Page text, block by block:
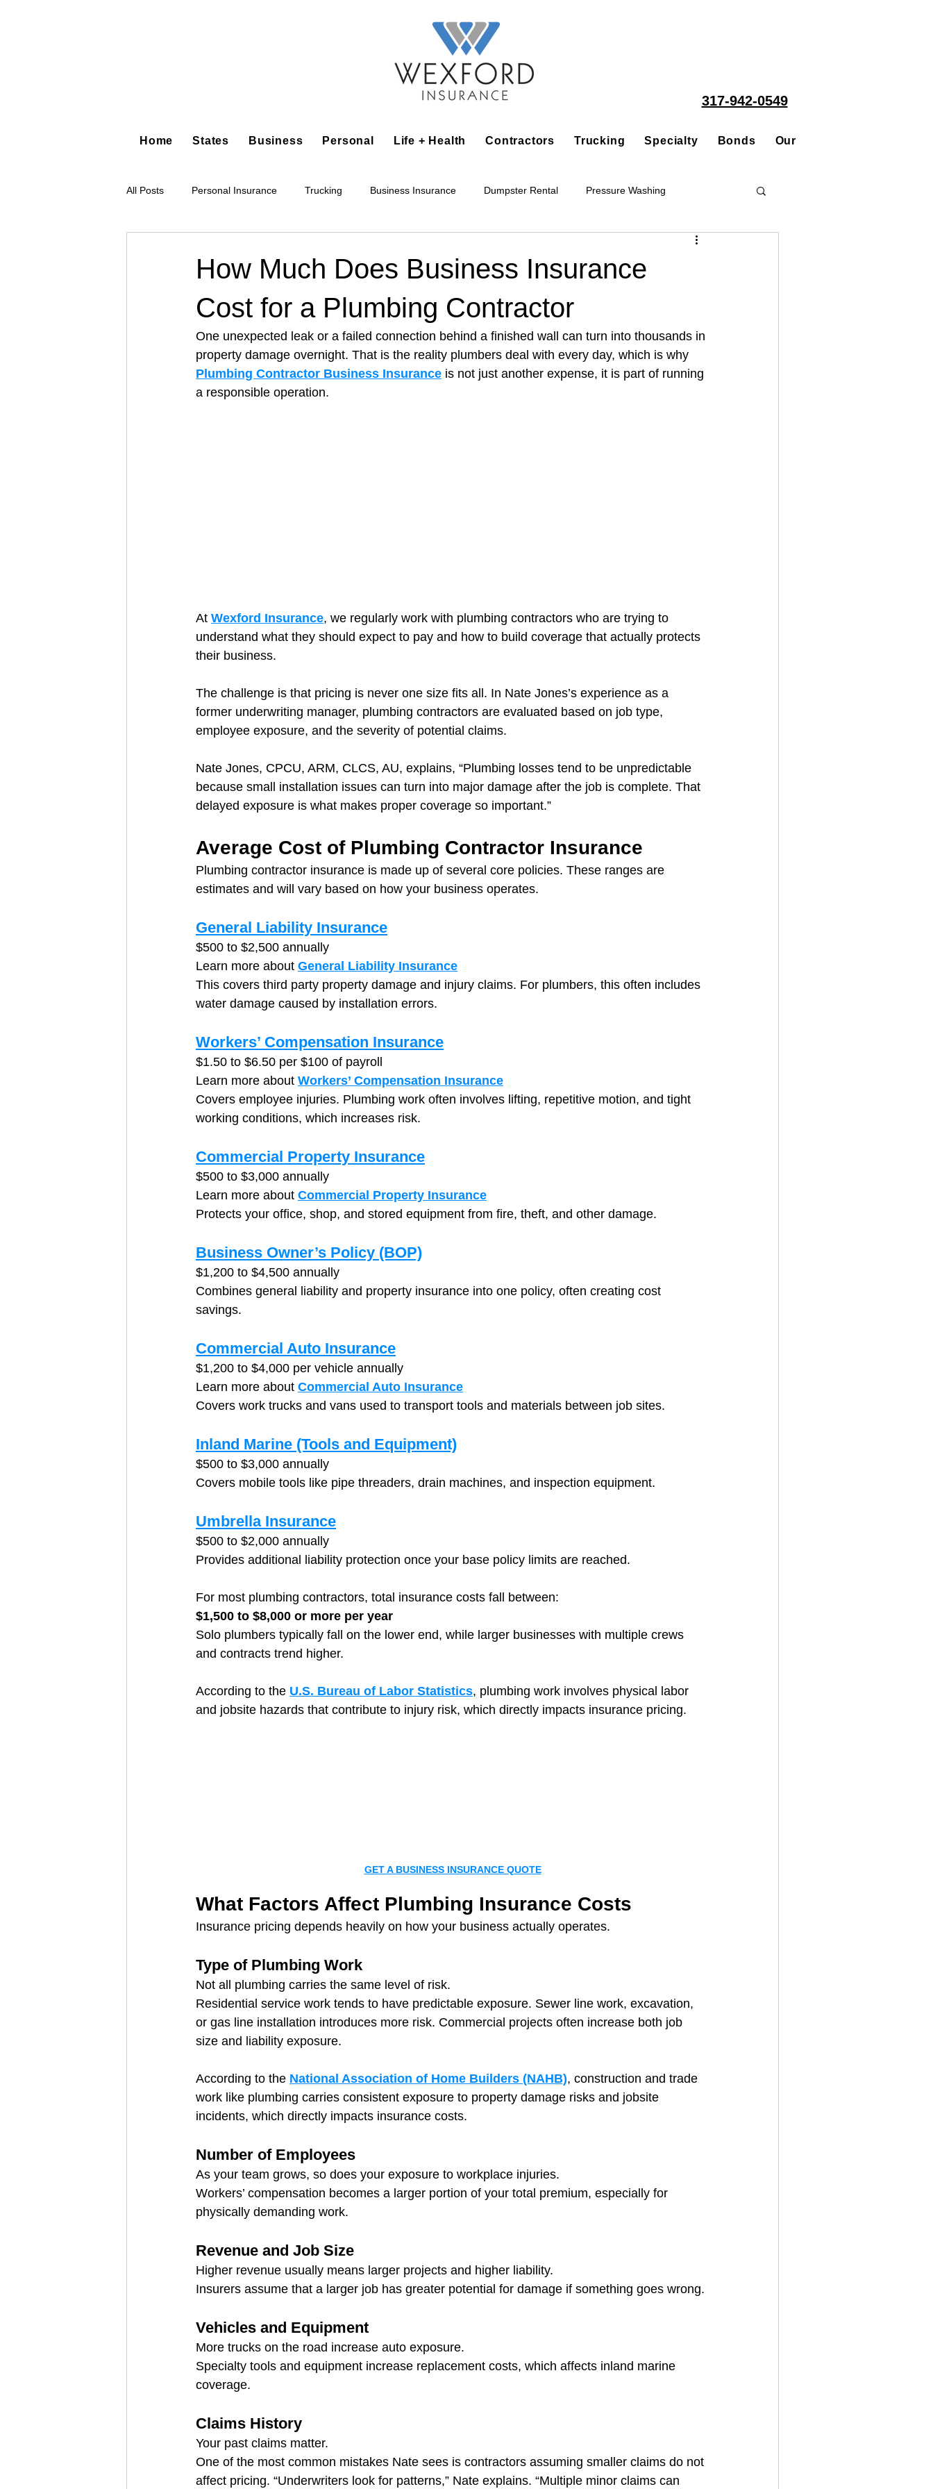
317-942-0549
Home States Business Personal Life + Health Contractors Trucking Specialty Bonds Our People
All Posts Personal Insurance Trucking Business Insurance Dumpster Rental Pressure Washing
Tree Service Restoration Accounting Business Alarm Installation Contractor
Architectural Business Asphalt Paving Bakery Shop Bar Barber Shop Catering House Cleaning
How Much Does Business Insurance
Cost for a Plumbing Contractor
One unexpected leak or a failed connection behind a finished wall can turn into thousands in
property damage overnight. That is the reality plumbers deal with every day, which is why
Plumbing Contractor Business Insurance is not just another expense, it is part of running
a responsible operation.
At Wexford Insurance, we regularly work with plumbing contractors who are trying to
understand what they should expect to pay and how to build coverage that actually protects
their business.
The challenge is that pricing is never one size fits all. In Nate Jones’s experience as a
former underwriting manager, plumbing contractors are evaluated based on job type,
employee exposure, and the severity of potential claims.
Nate Jones, CPCU, ARM, CLCS, AU, explains, “Plumbing losses tend to be unpredictable
because small installation issues can turn into major damage after the job is complete. That
delayed exposure is what makes proper coverage so important.”
Average Cost of Plumbing Contractor Insurance
Plumbing contractor insurance is made up of several core policies. These ranges are
estimates and will vary based on how your business operates.
General Liability Insurance
$500 to $2,500 annually
Learn more about General Liability Insurance
This covers third party property damage and injury claims. For plumbers, this often includes
water damage caused by installation errors.
Workers’ Compensation Insurance
$1.50 to $6.50 per $100 of payroll
Learn more about Workers’ Compensation Insurance
Covers employee injuries. Plumbing work often involves lifting, repetitive motion, and tight
working conditions, which increases risk.
Commercial Property Insurance
$500 to $3,000 annually
Learn more about Commercial Property Insurance
Protects your office, shop, and stored equipment from fire, theft, and other damage.
Business Owner’s Policy (BOP)
$1,200 to $4,500 annually
Combines general liability and property insurance into one policy, often creating cost
savings.
Commercial Auto Insurance
$1,200 to $4,000 per vehicle annually
Learn more about Commercial Auto Insurance
Covers work trucks and vans used to transport tools and materials between job sites.
Inland Marine (Tools and Equipment)
$500 to $3,000 annually
Covers mobile tools like pipe threaders, drain machines, and inspection equipment.
Umbrella Insurance
$500 to $2,000 annually
Provides additional liability protection once your base policy limits are reached.
For most plumbing contractors, total insurance costs fall between:
$1,500 to $8,000 or more per year
Solo plumbers typically fall on the lower end, while larger businesses with multiple crews
and contracts trend higher.
According to the U.S. Bureau of Labor Statistics, plumbing work involves physical labor
and jobsite hazards that contribute to injury risk, which directly impacts insurance pricing.
GET A BUSINESS INSURANCE QUOTE
What Factors Affect Plumbing Insurance Costs
Insurance pricing depends heavily on how your business actually operates.
Type of Plumbing Work
Not all plumbing carries the same level of risk.
Residential service work tends to have predictable exposure. Sewer line work, excavation,
or gas line installation introduces more risk. Commercial projects often increase both job
size and liability exposure.
According to the National Association of Home Builders (NAHB), construction and trade
work like plumbing carries consistent exposure to property damage risks and jobsite
incidents, which directly impacts insurance costs.
Number of Employees
As your team grows, so does your exposure to workplace injuries.
Workers’ compensation becomes a larger portion of your total premium, especially for
physically demanding work.
Revenue and Job Size
Higher revenue usually means larger projects and higher liability.
Insurers assume that a larger job has greater potential for damage if something goes wrong.
Vehicles and Equipment
More trucks on the road increase auto exposure.
Specialty tools and equipment increase replacement costs, which affects inland marine
coverage.
Claims History
Your past claims matter.
One of the most common mistakes Nate sees is contractors assuming smaller claims do not
affect pricing. “Underwriters look for patterns,” Nate explains. “Multiple minor claims can